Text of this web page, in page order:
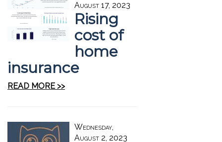
August 17, 2023
Rising
cost of
home
insurance
READ MORE >>
Wednesday,
August 2, 2023